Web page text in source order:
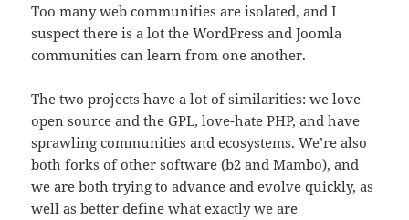
Too many web communities are isolated, and I
suspect there is a lot the WordPress and Joomla
communities can learn from one another.
The two projects have a lot of similarities: we love
open source and the GPL, love-hate PHP, and have
sprawling communities and ecosystems. We’re also
both forks of other software (b2 and Mambo), and
we are both trying to advance and evolve quickly, as
well as better define what exactly we are